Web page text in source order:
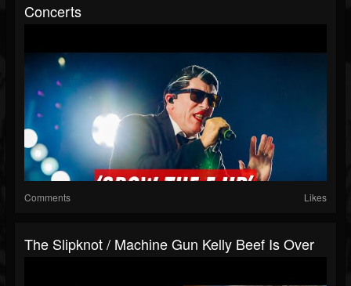
Concerts
Comments Likes
The Slipknot / Machine Gun Kelly Beef Is Over